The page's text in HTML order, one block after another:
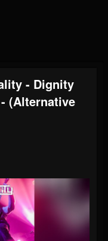
- Dignity
(Alternative